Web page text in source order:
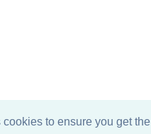
to ensure you get the